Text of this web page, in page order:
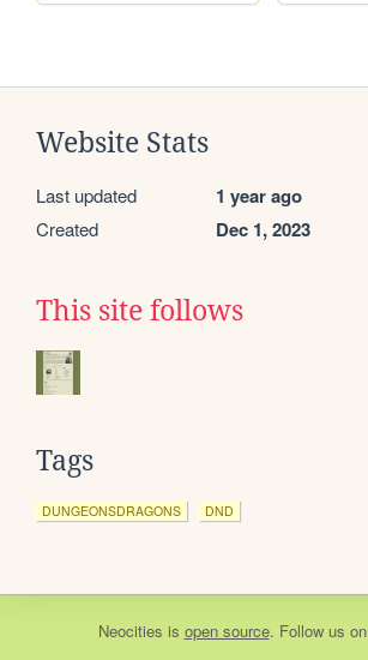
Website Stats
Last updated 1 year ago
Created Dec 1, 2023
This site follows
Tags
DUNGEONSDRAGONS DND
Neocities is open source. Follow us on